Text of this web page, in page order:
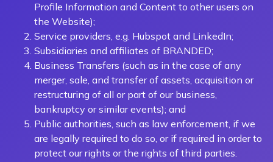
Profile Information and Content to other users on
the Website);
Service providers, e.g. Hubspot and LinkedIn;
Subsidiaries and affiliates of BRANDED;
Business Transfers (such as in the case of any
merger, sale, and transfer of assets, acquisition or
restructuring of all or part of our business,
bankruptcy or similar events); and
Public authorities, such as law enforcement, if we
are legally required to do so, or if required in order to
protect our rights or the rights of third parties.